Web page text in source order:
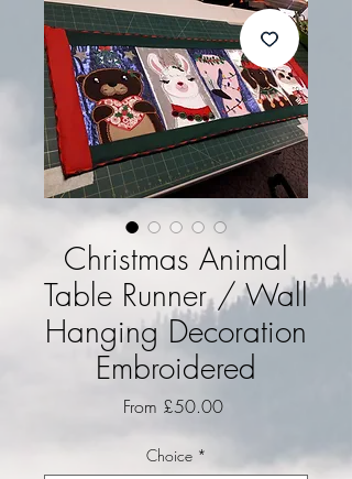
Christmas Animal
Table Runner / Wall
Hanging Decoration
Embroidered
From £50.00Sale Price
Choice *